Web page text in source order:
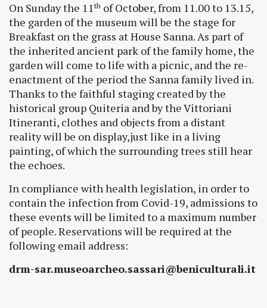
On Sunday the 11th of October, from 11.00 to 13.15,
the garden of the museum will be the stage for
Breakfast on the grass at House Sanna. As part of
the inherited ancient park of the family home, the
garden will come to life with a picnic, and the re-
enactment of the period the Sanna family lived in.
Thanks to the faithful staging created by the
historical group Quiteria and by the Vittoriani
Itineranti, clothes and objects from a distant
reality will be on display,just like in a living
painting, of which the surrounding trees still hear
the echoes.
In compliance with health legislation, in order to
contain the infection from Covid-19, admissions to
these events will be limited to a maximum number
of people. Reservations will be required at the
following email address:
drm-sar.museoarcheo.sassari@beniculturali.it